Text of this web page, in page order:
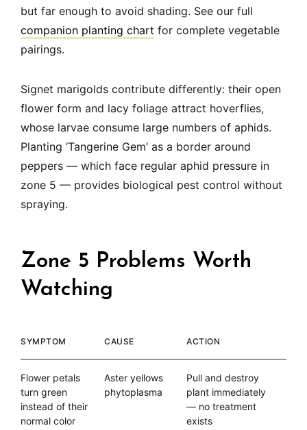
but far enough to avoid shading. See our full
companion planting chart for complete vegetable
pairings.
Signet marigolds contribute differently: their open
flower form and lacy foliage attract hoverflies,
whose larvae consume large numbers of aphids.
Planting ‘Tangerine Gem’ as a border around
peppers — which face regular aphid pressure in
zone 5 — provides biological pest control without
spraying.
Zone 5 Problems Worth
Watching
SYMPTOM CAUSE ACTION
Flower petals
turn green
instead of their
normal color
Aster yellows
phytoplasma
Pull and destroy
plant immediately
— no treatment
exists